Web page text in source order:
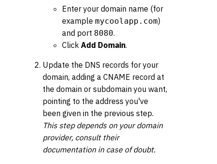
Enter your domain name (for
example mycoolapp.com)
and port 8080.
Click Add Domain.
Update the DNS records for your
domain, adding a CNAME record at
the domain or subdomain you want,
pointing to the address you've
been given in the previous step.
This step depends on your domain
provider, consult their
documentation in case of doubt.